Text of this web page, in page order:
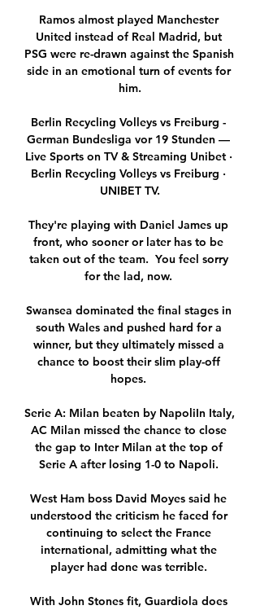
Ramos almost played Manchester
United instead of Real Madrid, but
PSG were re-drawn against the Spanish
side in an emotional turn of events for
him.
Berlin Recycling Volleys vs Freiburg -
German Bundesliga vor 19 Stunden —
Live Sports on TV & Streaming Unibet ·
Berlin Recycling Volleys vs Freiburg ·
UNIBET TV.
They're playing with Daniel James up
front, who sooner or later has to be
taken out of the team.  You feel sorry
for the lad, now.
Swansea dominated the final stages in
south Wales and pushed hard for a
winner, but they ultimately missed a
chance to boost their slim play-off
hopes.
Serie A: Milan beaten by NapoliIn Italy,
AC Milan missed the chance to close
the gap to Inter Milan at the top of
Serie A after losing 1-0 to Napoli.
West Ham boss David Moyes said he
understood the criticism he faced for
continuing to select the France
international, admitting what the
player had done was terrible.
With John Stones fit, Guardiola does